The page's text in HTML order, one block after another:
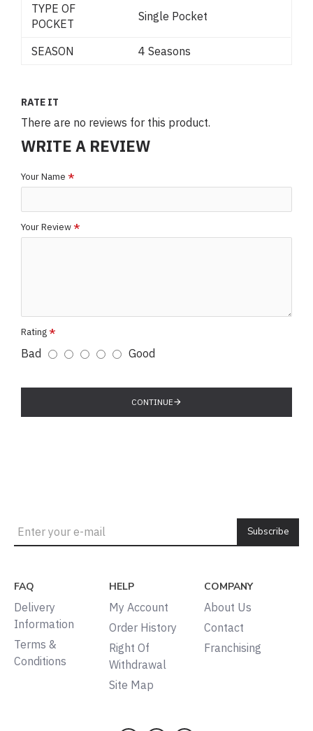
TYPE OF
POCKET
Single Pocket
SEASON 4 Seasons
RATE IT
There are no reviews for this product.
WRITE A REVIEW
Your Name
Your Review
Rating
Bad Good
CONTINUE
Subscribe
FAQ
Delivery
Information
Terms &
Conditions
HELP
My Account
Order History
Right Of
Withdrawal
Site Map
COMPANY
About Us
Contact
Franchising